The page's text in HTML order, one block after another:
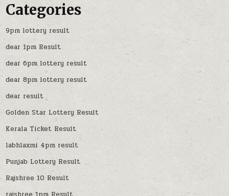
Categories
9pm lottery result
dear 1pm Result
dear 6pm lottery result
dear 8pm lottery result
dear result
Golden Star Lottery Result
Kerala Ticket Result
labhlaxmi 4pm result
Punjab Lottery Result
Rajshree 10 Result